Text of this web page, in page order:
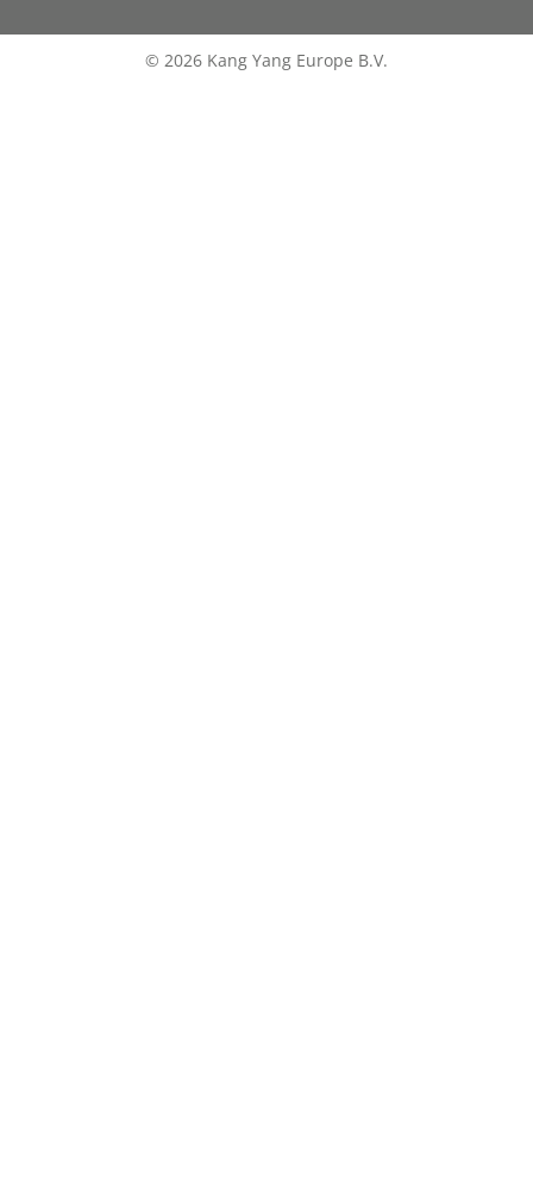
© 2026 Kang Yang Europe B.V.